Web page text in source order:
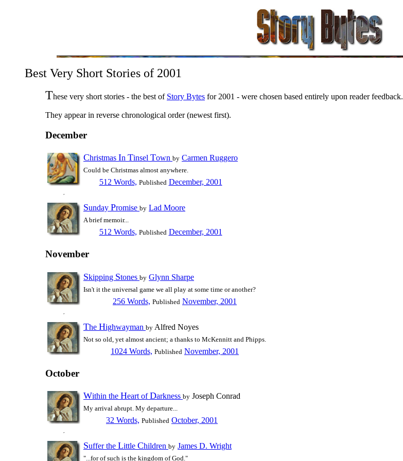
Best Very Short Stories of 2001
These very short stories - the best of Story Bytes for 2001 - were chosen based entirely upon reader feedback.
They appear in reverse chronological order (newest first).
December
Christmas In Tinsel Town by Carmen Ruggero
Could be Christmas almost anywhere.
512 Words, Published December, 2001
Sunday Promise by Lad Moore
A brief memoir...
512 Words, Published December, 2001
November
Skipping Stones by Glynn Sharpe
Isn't it the universal game we all play at some time or another?
256 Words, Published November, 2001
The Highwayman by Alfred Noyes
Not so old, yet almost ancient; a thanks to McKennitt and Phipps.
1024 Words, Published November, 2001
October
Within the Heart ofDarkness by Joseph Conrad
My arrival abrupt. My departure...
32 Words, Published October, 2001
Suffer the Little Children by James D. Wright
"...for of such is the kingdom of God."